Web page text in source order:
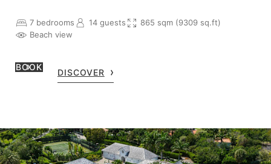
7 bedrooms 14 guests
865 sqm (9309 sq.ft)
Beach view
BOOK
DISCOVER